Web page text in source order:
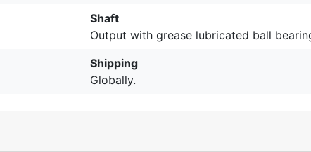
Shaft
Output with grease lubricated ball
Shipping
Globally.